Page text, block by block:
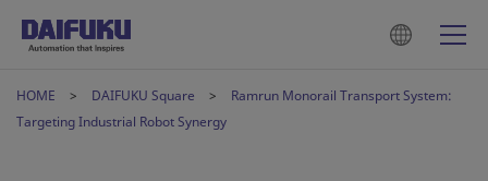
HOME DAIFUKU Square
Ramrun Monorail Transport System:
Targeting Industrial Robot Synergy